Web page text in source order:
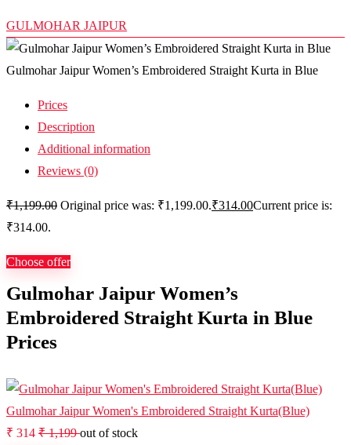
GULMOHAR JAIPUR
Gulmohar Jaipur Women’s Embroidered Straight Kurta in Blue
Prices
Description
Additional information
Reviews (0)
₹1,199.00 Original price was: ₹1,199.00.₹314.00Current price is:
₹314.00.
Choose offer
Gulmohar Jaipur Women’s
Embroidered Straight Kurta in Blue
Prices
Gulmohar Jaipur Women's Embroidered Straight Kurta(Blue)
₹ 314 ₹ 1,199out of stock